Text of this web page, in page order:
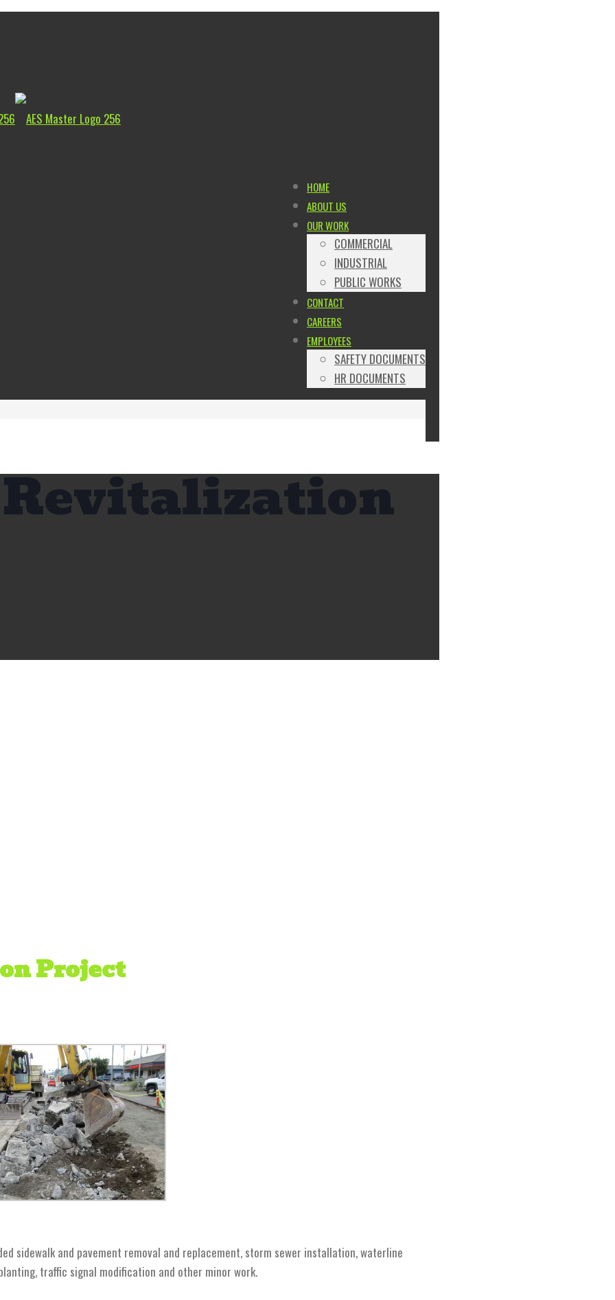
HOME
ABOUT US
OUR WORK
COMMERCIAL
INDUSTRIAL
PUBLIC WORKS
CONTACT
CAREERS
EMPLOYEES
SAFETY DOCUMENTS
HR DOCUMENTS
Project
sidewalk and pavement removal and replacement, storm sewer installation, waterline
traffic signal modification and other minor work.